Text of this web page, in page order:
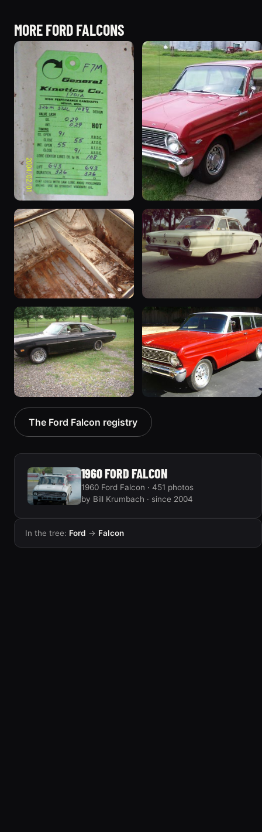
MORE FORD FALCONS
1963 Ford Falcon
“ThunderStruck”
32 photos
1965 Ford Falcon “Bernie
Morgan”
13 photos
1970 Ford Falcon
“Barnyard Special”
47 photos
1962 Ford Falcon
“"Betty", Or "Betty's
Ford"”
31 photos
1970 Ford Falcon
“Sweetpea”
19 photos
1964 Ford Falcon
“my64wgn”
The Ford Falcon registry
1960 FORD FALCON
1960 Ford Falcon · 451 photos
by Bill Krumbach · since 2004
In the tree: Ford → Falcon